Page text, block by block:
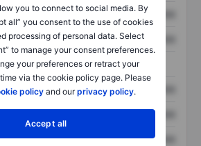
you to connect to social media. By
all” you consent to the use of cookies
processing of personal data. Select
to manage your consent preferences.
your preferences or retract your
via the cookie policy page. Please
policy and ourprivacy policy.
Accept all
XXXXXXX XXXXXXX
XXXXXXX XXXXXXX
XXXXXXX XXXXXXX
XXXXXXX
XXXXXXX XXXXXXX